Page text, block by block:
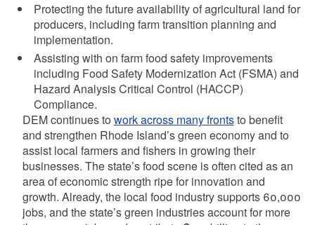
Protecting the future availability of agricultural land for
producers, including farm transition planning and
implementation.
Assisting with on farm food safety improvements
including Food Safety Modernization Act (FSMA) and
Hazard Analysis Critical Control (HACCP)
Compliance.
DEM continues to work across many frontsto benefit
and strengthen Rhode Island’s green economy and to
assist local farmers and fishers in growing their
businesses. The state’s food scene is often cited as an
area of economic strength ripe for innovation and
growth. Already, the local food industry supports 60,000
jobs, and the state’s green industries account for more